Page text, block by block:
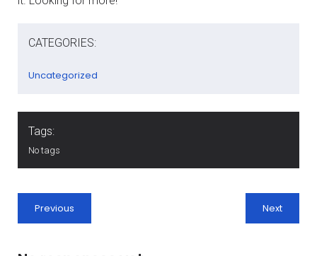
CATEGORIES:
Uncategorized
Tags:
No tags
Previous Next